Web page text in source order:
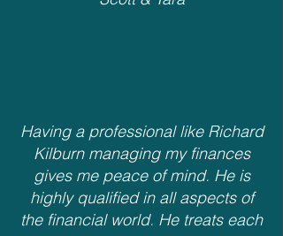
Having a professional like Richard
Kilburn managing my finances
gives me peace of mind. He is
highly qualified in all aspects of
the financial world. He treats each